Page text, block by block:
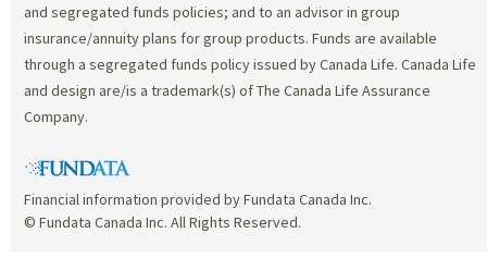
and segregated funds policies; and to an advisor in group
insurance/annuity plans for group products. Funds are available
through a segregated funds policy issued by Canada Life. Canada Life
and design are/is a trademark(s) of The Canada Life Assurance
Company.
Financial information provided by Fundata Canada Inc.
© Fundata Canada Inc. All Rights Reserved.